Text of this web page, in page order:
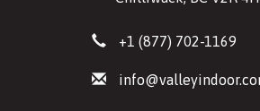
+1 (877) 702-1169